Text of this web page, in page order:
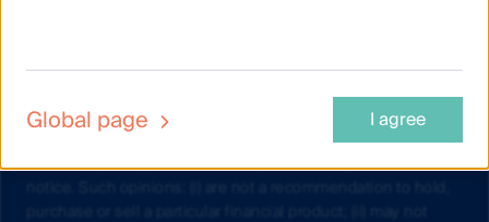
(Perpetual) and assess whether the fund is appropriate given
your objectives, financial situations or needs.
Any opinions expressed in videos are the opinions of the
individual participant and are subject to change without
I agree
Global page